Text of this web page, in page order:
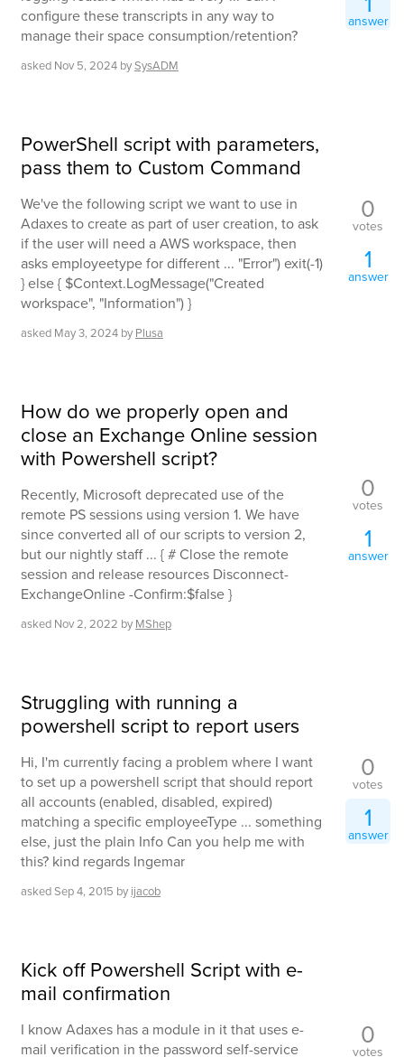
configure these transcripts in any way to
manage their space consumption/retention?
asked Nov 5, 2024 bySysADM
answer
PowerShell script with parameters,
pass them to Custom Command
We've the following script we want to use in
Adaxes to create as part of user creation, to ask
if the user will need a AWS workspace, then
asks employeetype for different ... "Error") exit(-1)
} else { $Context.LogMessage("Created
workspace", "Information") }
asked May 3, 2024 by Plusa
0
votes
1
answer
How do we properly open and
close an Exchange Online session
with Powershell script?
Recently, Microsoft deprecated use of the
remote PS sessions using version 1. We have
since converted all of our scripts to version 2,
but our nightly staff ... { # Close the remote
session and release resources Disconnect-
ExchangeOnline -Confirm:$false }
asked Nov 2, 2022 by MShep
0
votes
1
answer
Struggling with running a
powershell script to report users
Hi, I'm currently facing a problem where I want
to set up a powershell script that should report
all accounts (enabled, disabled, expired)
matching a specific employeeType ... something
else, just the plain Info Can you help me with
this? kind regards Ingemar
askedSep 4, 2015 by ijacob
0
votes
1
answer
Kick off Powershell Script with e-
mail confirmation
I know Adaxes has a module in it that uses e-
mail verification in the password self-service
0
votes